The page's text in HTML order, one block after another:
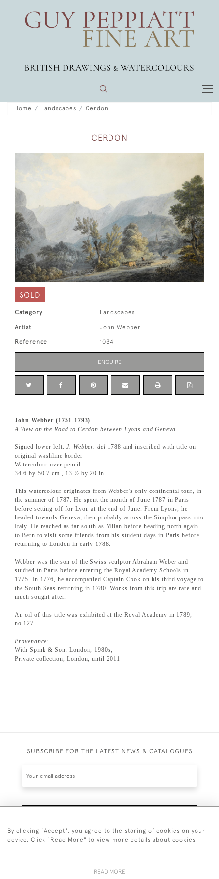
Home Landscapes Cerdon
CERDON
SOLD
Category Landscapes
Artist John Webber
Reference 1034
ENQUIRE
John Webber (1751-1793)
A View on the Road to Cerdon between Lyons and Geneva
Signed lower left: J. Webber. del 1788 and inscribed with title on
original washline border
Watercolour over pencil
34.6 by 50.7 cm., 13 ½ by 20 in.
This watercolour originates from Webber's only continental tour, in
the summer of 1787. He spent the month of June 1787 in Paris
before setting off for Lyon at the end of June. From Lyons, he
headed towards Geneva, then probably across the Simplon pass into
Italy. He reached as far south as Milan before heading north again
to Bern to visit some friends from his student days in Paris before
returning to London in early 1788.
Webber was the son of the Swiss sculptor Abraham Weber and
studied in Paris before entering the Royal Academy Schools in
1775. In 1776, he accompanied Captain Cook on his third voyage to
the South Seas returning in 1780. Works from this trip are rare and
much sought after.
An oil of this title was exhibited at the Royal Academy in 1789,
no.127.
Provenance:
With Spink & Son, London, 1980s;
Private collection, London, until 2011
SUBSCRIBE FOR THE LATEST NEWS & CATALOGUES
By clicking "Accept", you agree to the storing of cookies on your
device. Click "Read More" to view more details about cookies
READ MORE